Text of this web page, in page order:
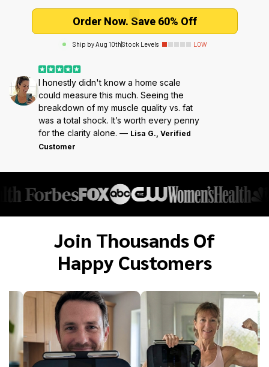
Order Now. Save 60% Off
Ship byAug 10th|Stock Levels LOW
I honestly didn't know a home scale
could measure this much. Seeing the
breakdown of my muscle quality vs. fat
was a total shock. It’s worth every penny
for the clarity alone. — Lisa G., Verified
Customer
Join Thousands Of
Happy Customers